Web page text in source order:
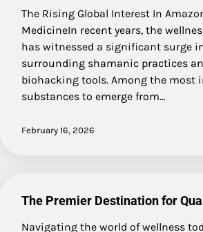
The Rising Global Interest In
MedicineIn recent years, the
has witnessed a significant surge
surrounding shamanic practices
biohacking tools. Among the most
substances to emerge from…
February 16, 2026
The Premier Destination for
Navigating the world of wellness